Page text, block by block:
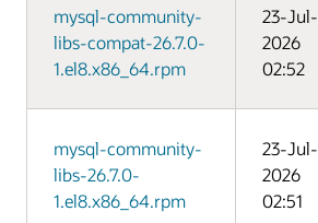
mysql-community-
libs-compat-26.7.0-
1.el8.x86_64.rpm
23-Jul-
2026
02:52
mysql-community-
libs-26.7.0-
1.el8.x86_64.rpm
23-Jul-
2026
02:51